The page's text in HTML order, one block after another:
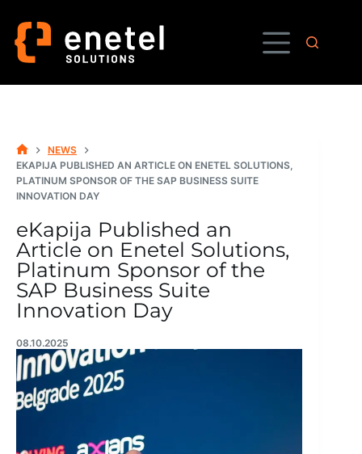
content
HOME
NEWS
EKAPIJA PUBLISHED AN ARTICLE ON ENETEL SOLUTIONS,
PLATINUM SPONSOR OF THE SAP BUSINESS SUITE
INNOVATION DAY
eKapija Published an
Article on Enetel Solutions,
Platinum Sponsor of the
SAP Business Suite
Innovation Day
08.10.2025